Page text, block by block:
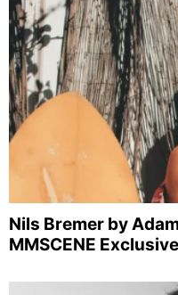
Nils Bremer by
MMSCENE Exclusive